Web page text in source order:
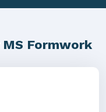
MS Formwork